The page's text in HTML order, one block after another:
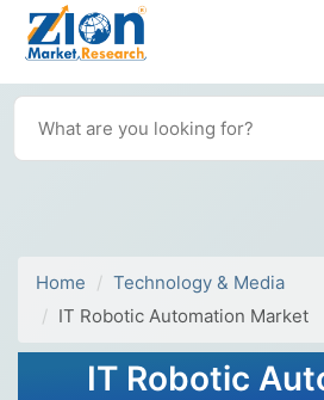
Home
Technology & Media
IT Robotic Automation Market
IT Robotic